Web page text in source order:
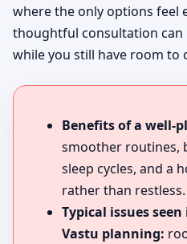
where the only options feel
thoughtful consultation can
while you still have room to
Benefits of a well-
smoother routines,
sleep cycles, and a
rather than restless.
Typical issues
Vastu planning: